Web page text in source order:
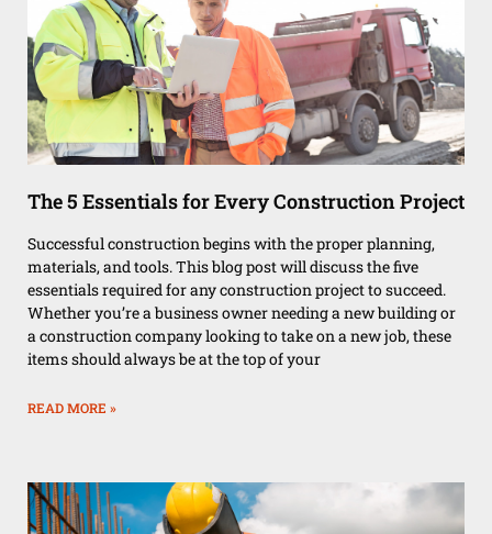
The 5 Essentials for Every Construction Project
Successful construction begins with the proper planning,
materials, and tools. This blog post will discuss the five
essentials required for any construction project to succeed.
Whether you’re a business owner needing a new building or
a construction company looking to take on a new job, these
items should always be at the top of your
READ MORE »